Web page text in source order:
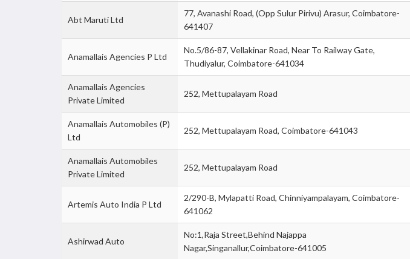
Abt Maruti Ltd
77, Avanashi Road, (Opp Sulur Pirivu) Arasur, Coimbatore-
641407
Anamallais Agencies P Ltd
No.5/86-87, Vellakinar Road, Near To Railway Gate,
Thudiyalur, Coimbatore-641034
Anamallais Agencies
Private Limited
252, Mettupalayam Road
Anamallais Automobiles (P)
Ltd
252, Mettupalayam Road, Coimbatore-641043
Anamallais Automobiles
Private Limited
252, Mettupalayam Road
Artemis Auto India P Ltd
2/290-B, Mylapatti Road, Chinniyampalayam, Coimbatore-
641062
Ashirwad Auto
No:1,Raja Street,Behind Najappa
Nagar,Singanallur,Coimbatore-641005